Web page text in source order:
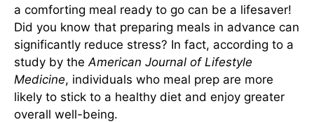
a comforting meal ready to go can be a lifesaver!
Did you know that preparing meals in advance can
significantly reduce stress? In fact, according to a
study by the American Journal of Lifestyle
Medicine, individuals who meal prep are more
likely to stick to a healthy diet and enjoy greater
overall well-being.